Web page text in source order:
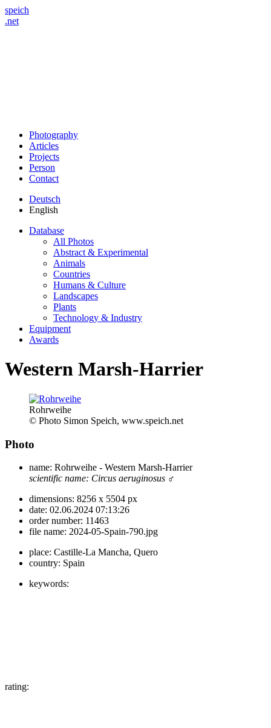
speich
.net
Photography
Articles
Projects
Person
Contact
Deutsch
English
Database
All Photos
Abstract & Experimental
Animals
Countries
Humans & Culture
Landscapes
Plants
Technology & Industry
Equipment
Awards
Western Marsh-Harrier
Rohrweihe
© Photo Simon Speich, www.speich.net
Photo
name: Rohrweihe - Western Marsh-Harrier
scientific name: Circus aeruginosus ♂
dimensions: 8256 x 5504 px
date: 02.06.2024 07:13:26
order number: 11463
file name: 2024-05-Spain-790.jpg
place: Castille-La Mancha, Quero
country: Spain
keywords:
rating: